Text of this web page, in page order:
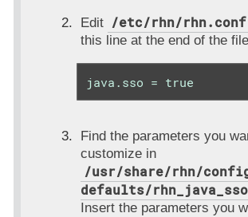
Edit /etc/rhn/rhn.conf
this line at the end of the
java.sso = true
Find the parameters you
customize in
/usr/share/rhn/
defaults/
Insert the parameters you